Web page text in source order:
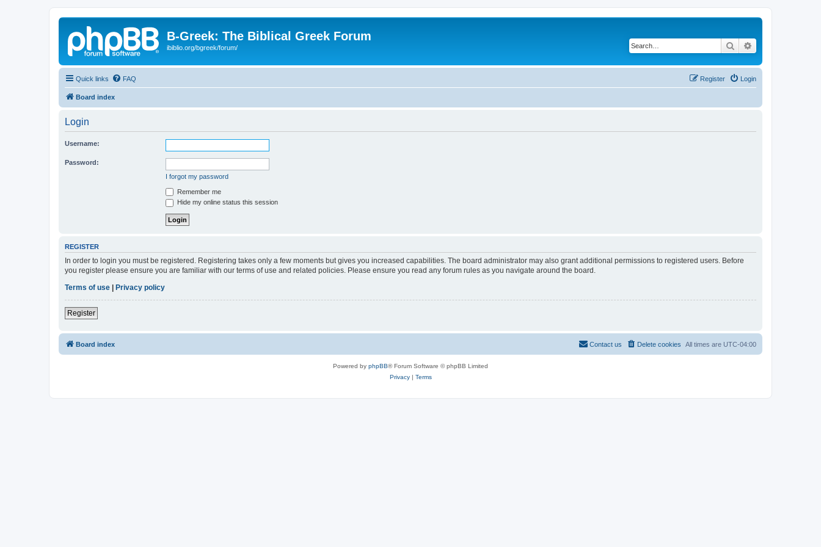
B-Greek: The Biblical Greek Forum
ibiblio.org/bgreek/forum/ Search
Quick links FAQ Login
Register
Board index
Login
Username:
Password:
I forgot my password
Remember me
Hide my online status this session
REGISTER
In order to login you must be registered. Registering takes only a few moments but gives you increased capabilities. The board administrator may also grant additional permissions to registered users. Before
you register please ensure you are familiar with our terms of use and related policies. Please ensure you read any forum rules as you navigate around the board.
Terms of use
Privacy policy
Register
Board index All times are UTC-04:00
Delete cookies
Contact us
Powered by phpBB® Forum Software © phpBB Limited
Privacy| Terms